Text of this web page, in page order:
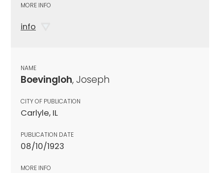
MORE INFO
info
NAME
Boevingloh, Joseph
CITY OF PUBLICATION
Carlyle, IL
PUBLICATION DATE
08/10/1923
MORE INFO